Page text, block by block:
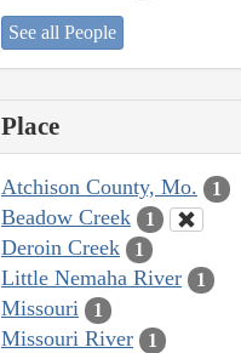
See all People
Place
Atchison County, Mo. 1
Beadow Creek 1
Deroin Creek 1
Little Nemaha River 1
Missouri 1
Missouri River 1